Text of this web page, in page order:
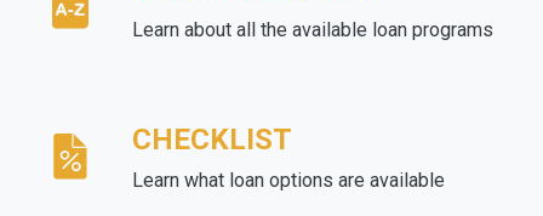
Learn about all the available loan programs
CHECKLIST
Learn what loan options are available